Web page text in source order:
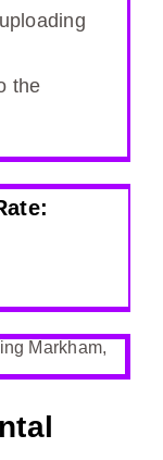
the